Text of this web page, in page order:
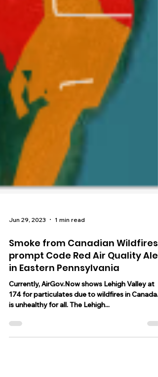
Smoke from Canadian Wildfires
prompt Code Red Air Quality
in Eastern Pennsylvania
174 for particulates due to wildfires in Canada. It